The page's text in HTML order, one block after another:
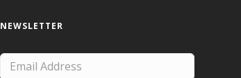
NEWSLETTER